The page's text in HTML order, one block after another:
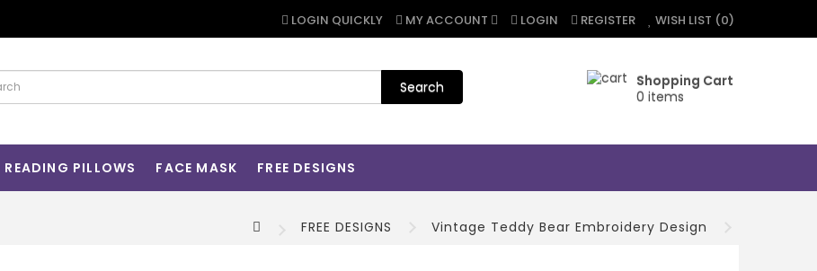
LOGIN QUICKLY MY ACCOUNT LOGIN REGISTER WISH LIST (0)
Search
Shopping Cart
0 items
READING PILLOWS FACE MASK FREE DESIGNS
FREE DESIGNS Vintage Teddy Bear Embroidery Design